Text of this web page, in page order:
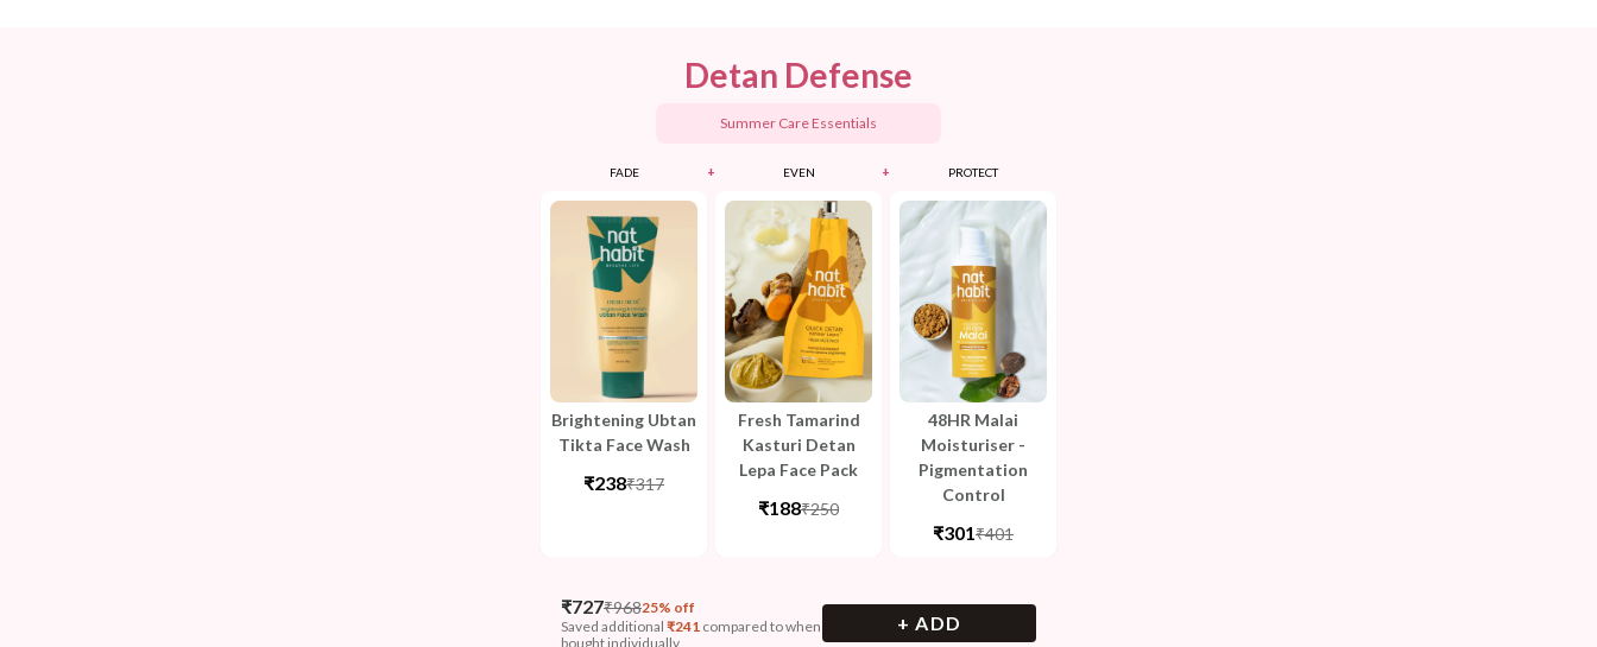
Detan Defense
Summer Care Essentials
FADE
Brightening Ubtan
Tikta Face Wash
₹238₹317
+ EVEN
Fresh Tamarind
Kasturi Detan
Lepa Face Pack
₹188₹250
+ PROTECT
48HR Malai
Moisturiser -
Pigmentation
Control
₹301₹401
₹727₹96825% off
Saved additional ₹241 compared to when
bought individually
+ ADD